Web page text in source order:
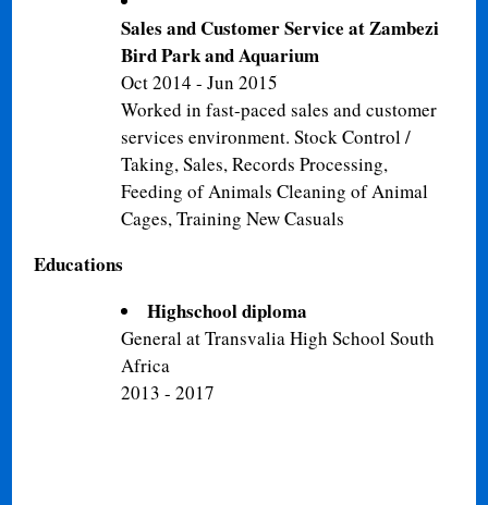
Sales and Customer Service at Zambezi
Bird Park and Aquarium
Oct 2014 - Jun 2015
Worked in fast-paced sales and customer
services environment. Stock Control /
Taking, Sales, Records Processing,
Feeding of Animals Cleaning of Animal
Cages, Training New Casuals
Educations
Highschool diploma
General at Transvalia High School South
Africa
2013 - 2017